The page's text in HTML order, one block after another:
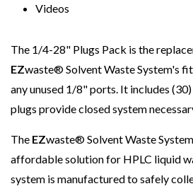
Videos
The 1/4-28" Plugs Pack is the
EZwaste®Solvent Waste System's
any unused 1/8" ports. It includes (30)
plugs provide closed system
The EZwaste® Solvent Waste
affordable solution for HPLC liquid
system is manufactured to safely